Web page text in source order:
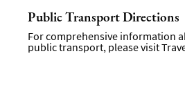
Public Transport Directions
For comprehensive information
public transport, please visit